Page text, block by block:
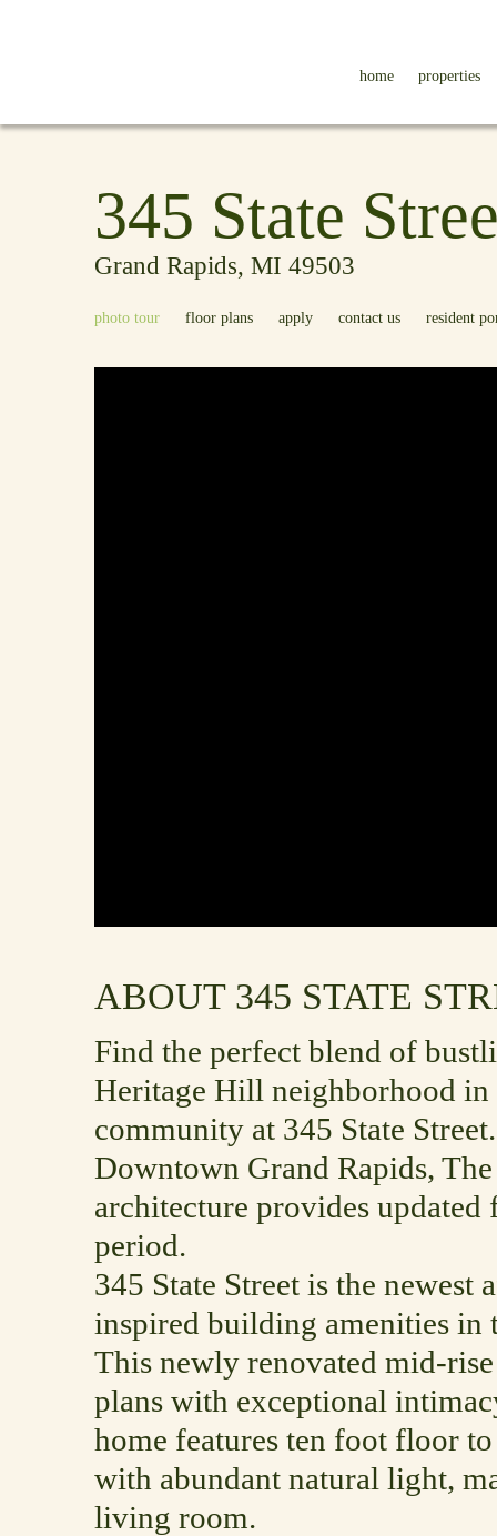
home properties
345 State
Grand Rapids, MI 49503
photo tour floor plans apply contact us resident
ABOUT 345 STATE
Find the perfect blend of
Heritage Hill neighborhood
community at 345 State
Downtown Grand Rapids,
architecture provides
period.
345 State Street is the
inspired building amenities
This newly renovated mid-
plans with exceptional
home features ten foot floor
with abundant natural light,
living room.